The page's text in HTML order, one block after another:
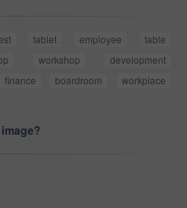
tablet employee
table
workshop
development
finance boardroom
workplace